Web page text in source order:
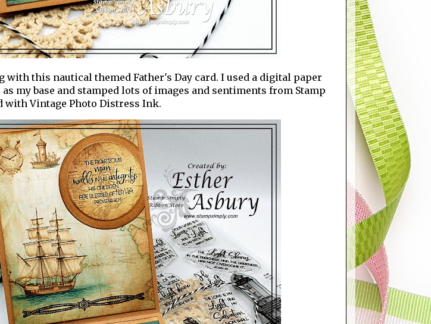
with this nautical themed Father's Day card. I used a digital paper
my base and stamped lots of images and sentiments from Stamp
with Vintage Photo Distress Ink.